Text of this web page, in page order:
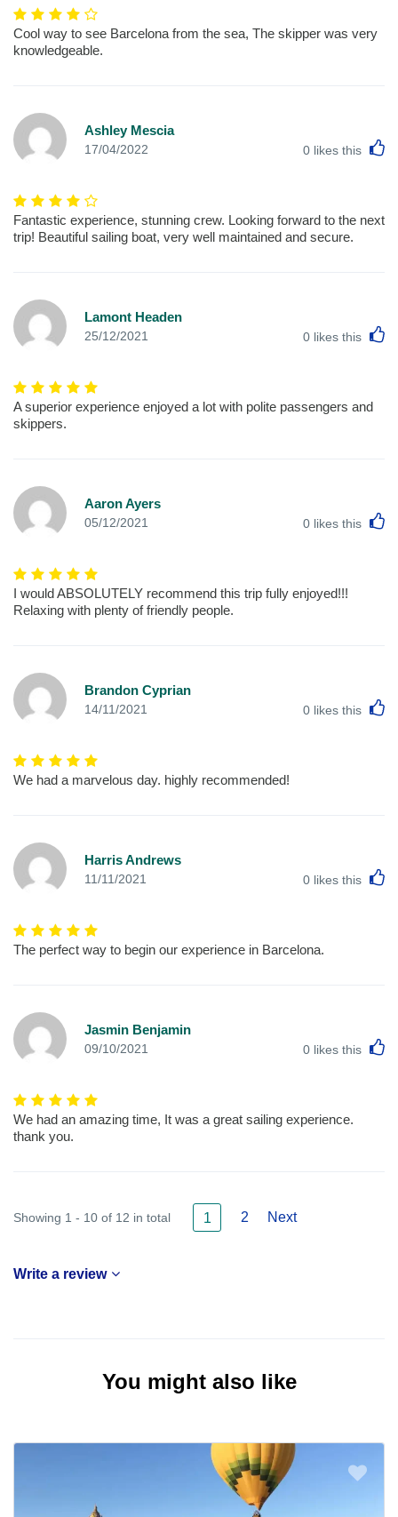
Cool way to see Barcelona from the sea, The skipper was very
knowledgeable.
Ashley Mescia
17/04/2022 0 likes this
Fantastic experience, stunning crew. Looking forward to the next
trip! Beautiful sailing boat, very well maintained and secure.
Lamont Headen
25/12/2021 0 likes this
A superior experience enjoyed a lot with polite passengers and
skippers.
Aaron Ayers
05/12/2021 0 likes this
I would ABSOLUTELY recommend this trip fully enjoyed!!!
Relaxing with plenty of friendly people.
Brandon Cyprian
14/11/2021 0 likes this
We had a marvelous day. highly recommended!
Harris Andrews
11/11/2021 0 likes this
The perfect way to begin our experience in Barcelona.
Jasmin Benjamin
09/10/2021 0 likes this
We had an amazing time, It was a great sailing experience.
thank you.
Showing 1 - 10 of 12 in total 1 2 Next
Write a review
You might also like